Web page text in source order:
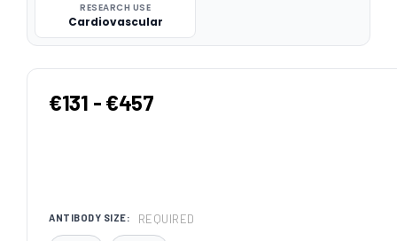
RESEARCH USE
Cardiovascular
€131 - €457
ANTIBODY SIZE: REQUIRED